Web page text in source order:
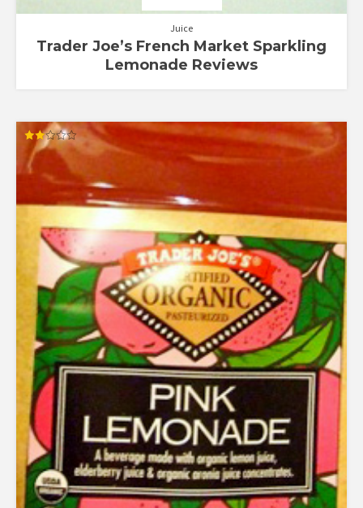
Juice
Trader Joe’s French Market Sparkling
Lemonade Reviews
Rated
2.00
out
of 5